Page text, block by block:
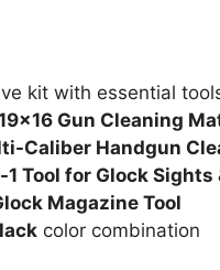
kit with essential
Gun Cleaning
Caliber Handgun
Tool for Glock Sights
Magazine Tool
color combination